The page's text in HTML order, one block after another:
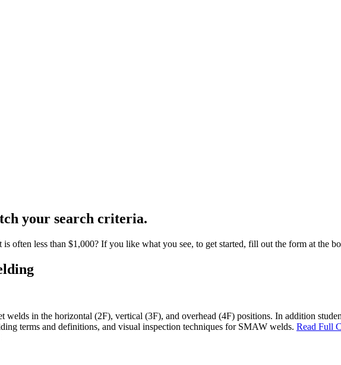
your search criteria.
often less than $1,000? If you like what you see, to get started, fill out the form at the
welds in the horizontal (2F), vertical (3F), and overhead (4F) positions. In addition
terms and definitions, and visual inspection techniques for SMAW welds. Read Full